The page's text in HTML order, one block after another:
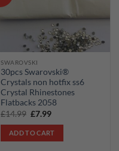
SWAROVSKI
30pcs Swarovski®
Crystals non hotfix ss6
Crystal Rhinestones
Flatbacks 2058
£14.99 Original
was:
£14.99.
£7.99Current
is:
£7.99.
ADD TO CART